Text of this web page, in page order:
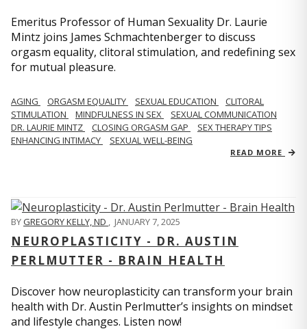
Emeritus Professor of Human Sexuality Dr. Laurie
Mintz joins James Schmachtenberger to discuss
orgasm equality, clitoral stimulation, and redefining sex
for mutual pleasure.
AGING ORGASM EQUALITY SEXUAL EDUCATION
CLITORAL
STIMULATION
MINDFULNESS IN SEX
SEXUAL COMMUNICATION
DR. LAURIE MINTZ
CLOSING ORGASM GAP
SEX THERAPY TIPS
ENHANCING INTIMACY
SEXUAL WELL-BEING
READ MORE
BYGREGORY KELLY, ND , JANUARY 7, 2025
NEUROPLASTICITY - DR. AUSTIN
PERLMUTTER - BRAIN HEALTH
Discover how neuroplasticity can transform your brain
health with Dr. Austin Perlmutter’s insights on mindset
and lifestyle changes. Listen now!